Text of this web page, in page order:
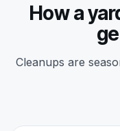
How a
Cleanups are